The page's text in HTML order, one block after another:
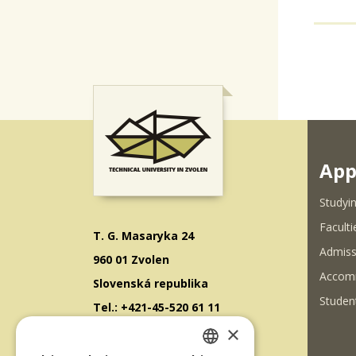
T. G. Masaryka 24
960 01 Zvolen
Slovenská republika
Tel.: +421-45-520 61 11
Fax: +421-45-533 00 27
×